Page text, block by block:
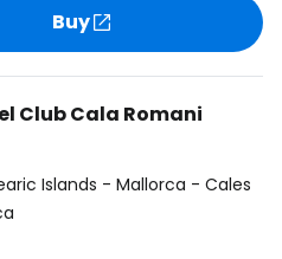
Buy
Club Cala Romani
Islands - Mallorca - Cales